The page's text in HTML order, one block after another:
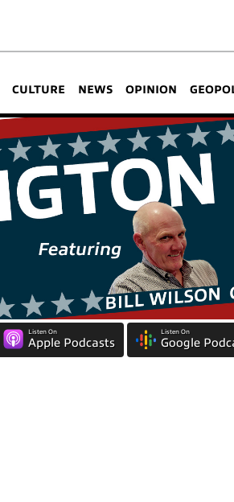
CULTURE NEWS OPINION
Listen On
Apple Podcasts
Listen On
Google